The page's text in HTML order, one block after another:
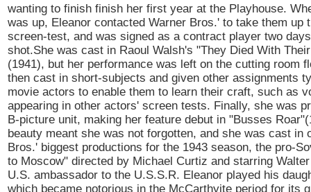
wanting to finish finish her first year at the Playhouse.
was up, Eleanor contacted Warner Bros.' to take them up
screen-test, and was signed as a contract player two
shot.She was cast in Raoul Walsh's "They Died With
(1941), but her performance was left on the cutting room
then cast in short-subjects and given other assignments
movie actors to enable them to learn their craft, such as
appearing in other actors' screen tests. Finally, she was
B-picture unit, making her feature debut in "Busses
beauty meant she was not forgotten, and she was cast in
Bros.' biggest productions for the 1943 season, the pro-
to Moscow" directed by Michael Curtiz and starring
U.S. ambassador to the U.S.S.R. Eleanor played his
which became notorious in the McCarthyite period for its